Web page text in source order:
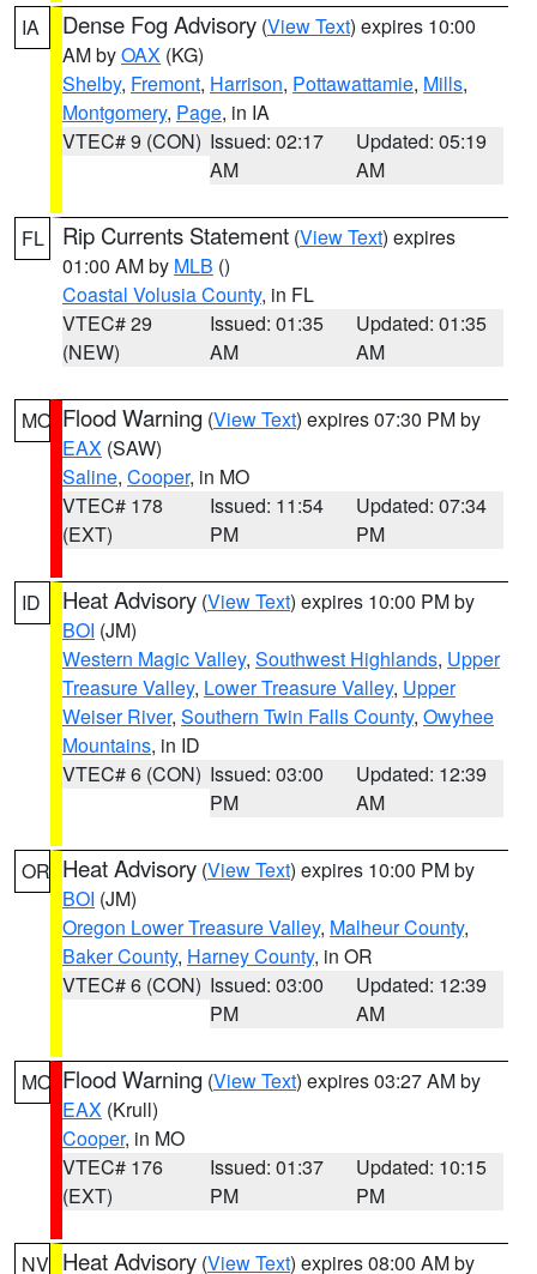
IA Dense Fog Advisory (View Text) expires 10:00
AM byOAX (KG)
Shelby, Fremont, Harrison, Pottawattamie, Mills,
Montgomery, Page, in IA
VTEC# 9 (CON) Issued: 02:17
AM
Updated: 05:19
AM
FL Rip Currents Statement (View Text) expires
01:00 AM by MLB ()
Coastal Volusia County, in FL
VTEC# 29
(NEW)
Issued: 01:35
AM
Updated: 01:35
AM
MO Flood Warning (View Text) expires 07:30 PM by
EAX (SAW)
Saline, Cooper, in MO
VTEC# 178
(EXT)
Issued: 11:54
PM
Updated: 07:34
PM
ID Heat Advisory (View Text) expires 10:00 PM by
BOI (JM)
Western Magic Valley, Southwest Highlands, Upper
Treasure Valley, Lower Treasure Valley, Upper
Weiser River, Southern Twin Falls County, Owyhee
Mountains, in ID
VTEC# 6 (CON) Issued: 03:00
PM
Updated: 12:39
AM
OR Heat Advisory (View Text) expires 10:00 PM by
BOI (JM)
Oregon Lower Treasure Valley, Malheur County,
Baker County, Harney County, in OR
VTEC# 6 (CON) Issued: 03:00
PM
Updated: 12:39
AM
MO Flood Warning (View Text) expires 03:27 AM by
EAX (Krull)
Cooper, in MO
VTEC# 176
(EXT)
Issued: 01:37
PM
Updated: 10:15
PM
NV Heat Advisory (View Text) expires 08:00 AM by